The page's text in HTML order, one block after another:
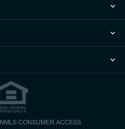
NMLS CONSUMER ACCESS